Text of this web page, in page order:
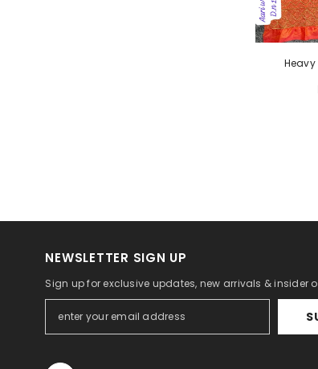
Heavy
NEWSLETTER SIGN UP
Sign up for exclusive updates, new arrivals & insider